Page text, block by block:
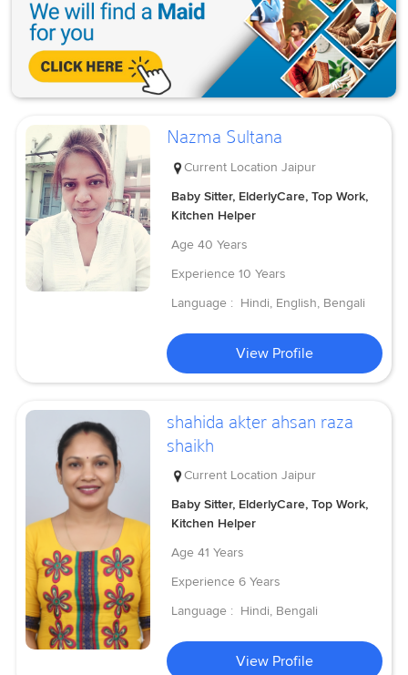
Nazma Sultana
Current Location Jaipur
Baby Sitter, ElderlyCare, Top Work,
Kitchen Helper
Age 40 Years
Experience 10 Years
Language : Hindi, English, Bengali
View Profile
shahida akter ahsan raza
shaikh
Current Location Jaipur
Baby Sitter, ElderlyCare, Top Work,
Kitchen Helper
Age 41 Years
Experience 6 Years
Language : Hindi, Bengali
View Profile